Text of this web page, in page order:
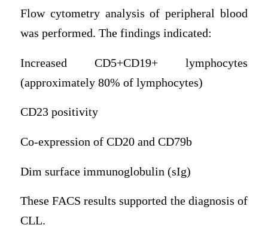
Flow cytometry analysis of peripheral blood
was performed. The findings indicated:
Increased CD5+CD19+ lymphocytes
(approximately 80% of lymphocytes)
CD23 positivity
Co-expression of CD20 and CD79b
Dim surface immunoglobulin (sIg)
These FACS results supported the diagnosis of
CLL.